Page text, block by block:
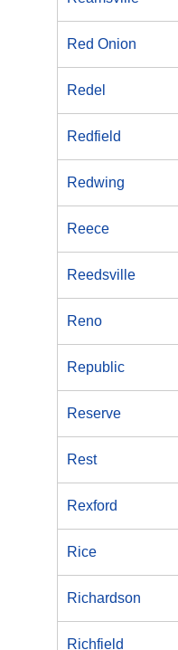
Red Onion
Redel
Redfield
Redwing
Reece
Reedsville
Reno
Republic
Reserve
Rest
Rexford
Rice
Richardson
Richfield